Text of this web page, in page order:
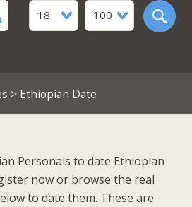
18
100
> Ethiopian Date
Personals to date Ethiopian
now or browse the real
to date them. These are